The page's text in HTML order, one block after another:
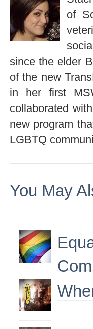
of
since the elder
of the new
in her first
collaborated
new program
LGBTQ
You May